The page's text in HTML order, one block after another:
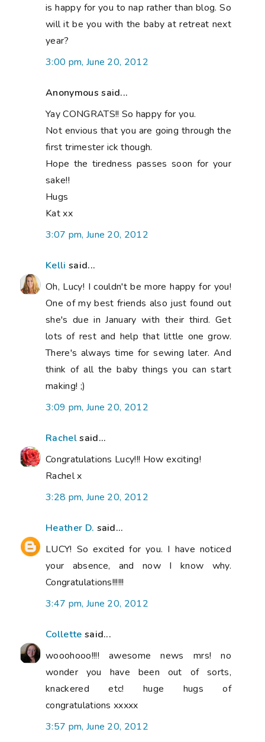
is happy for you to nap rather than blog. So
will it be you with the baby at retreat next
year?
3:00 pm, June 20, 2012
Anonymous said...
Yay CONGRATS!! So happy for you.
Not envious that you are going through the
first trimester ick though.
Hope the tiredness passes soon for your
sake!!
Hugs
Kat xx
3:07 pm, June 20, 2012
Kelli said...
Oh, Lucy! I couldn't be more happy for you!
One of my best friends also just found out
she's due in January with their third. Get
lots of rest and help that little one grow.
There's always time for sewing later. And
think of all the baby things you can start
making! ;)
3:09 pm, June 20, 2012
Rachelsaid...
Congratulations Lucy!!! How exciting!
Rachel x
3:28 pm, June 20, 2012
Heather D. said...
LUCY! So excited for you. I have noticed
your absence, and now I know why.
Congratulations!!!!!!
3:47 pm, June 20, 2012
Collette said...
wooohooo!!!! awesome news mrs! no
wonder you have been out of sorts,
knackered etc! huge hugs of
congratulations xxxxx
3:57 pm, June 20, 2012